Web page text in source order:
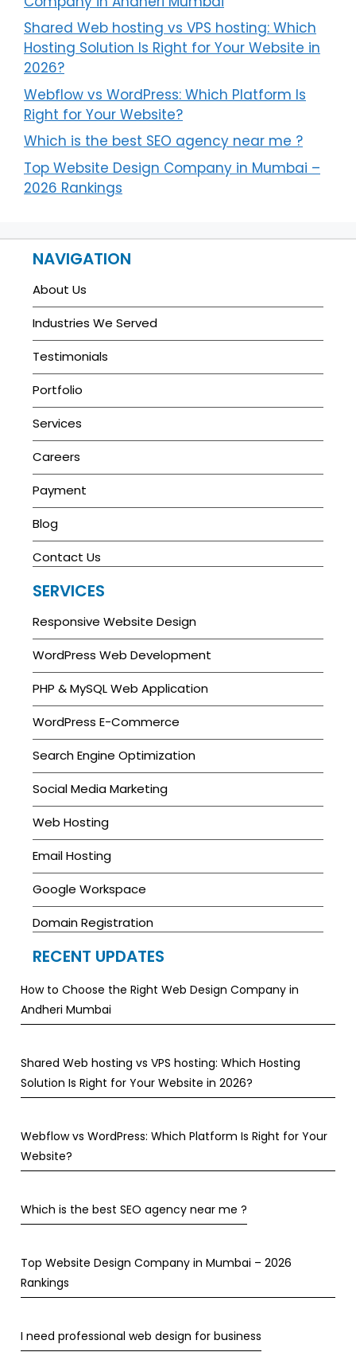
Shared Web hosting vs VPS hosting: Which
Hosting Solution Is Right for Your Website in
2026?
Webflow vs WordPress: Which Platform Is
Right for Your Website?
Which is the best SEO agency near me ?
Top Website Design Company in Mumbai –
2026 Rankings
NAVIGATION
About Us
Industries We Served
Testimonials
Portfolio
Services
Careers
Payment
Blog
Contact Us
SERVICES
Responsive Website Design
WordPress Web Development
PHP & MySQL Web Application
WordPress E-Commerce
Search Engine Optimization
Social Media Marketing
Web Hosting
Email Hosting
Google Workspace
Domain Registration
RECENT UPDATES
How to Choose the Right Web Design Company in
Andheri Mumbai
Shared Web hosting vs VPS hosting: Which Hosting
Solution Is Right for Your Website in 2026?
Webflow vs WordPress: Which Platform Is Right for Your
Website?
Which is the best SEO agency near me ?
Top Website Design Company in Mumbai – 2026
Rankings
I need professional web design for business